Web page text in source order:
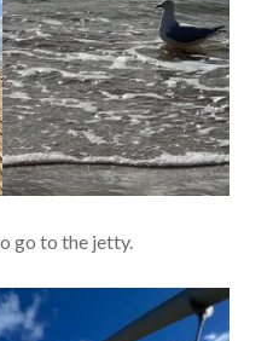
go to the jetty.